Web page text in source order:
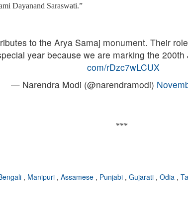
Dayanand Saraswati.”
to the Arya Samaj monument. Their
year because we are marking the
com/rDzc7wLCUX
— Narendra Modi (@narendramodi)
***
, Manipuri , Assamese , Punjabi , Gujarati , Odia ,